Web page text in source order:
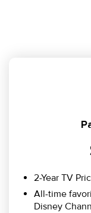
2-Year TV
All-time
Disney